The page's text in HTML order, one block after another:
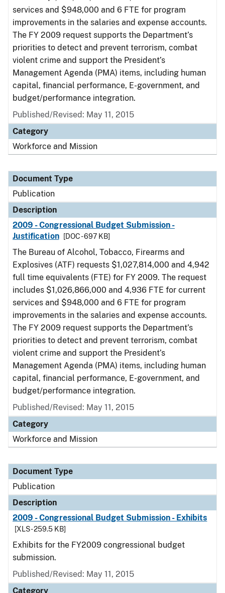
services and $948,000 and 6 FTE for program
improvements in the salaries and expense accounts.
The FY 2009 request supports the Department’s
priorities to detect and prevent terrorism, combat
violent crime and support the President’s
Management Agenda (PMA) items, including human
capital, financial performance, E-government, and
budget/performance integration.
Published/Revised: May 11, 2015
Category
Workforce and Mission
Document Type
Publication
Description
2009 - Congressional Budget Submission -
Justification
[DOC - 697 KB]
The Bureau of Alcohol, Tobacco, Firearms and
Explosives (ATF) requests $1,027,814,000 and 4,942
full time equivalents (FTE) for FY 2009. The request
includes $1,026,866,000 and 4,936 FTE for current
services and $948,000 and 6 FTE for program
improvements in the salaries and expense accounts.
The FY 2009 request supports the Department’s
priorities to detect and prevent terrorism, combat
violent crime and support the President’s
Management Agenda (PMA) items, including human
capital, financial performance, E-government, and
budget/performance integration.
Published/Revised: May 11, 2015
Category
Workforce and Mission
Document Type
Publication
Description
2009 - Congressional Budget Submission - Exhibits
[XLS - 259.5 KB]
Exhibits for the FY2009 congressional budget
submission.
Published/Revised: May 11, 2015
Category